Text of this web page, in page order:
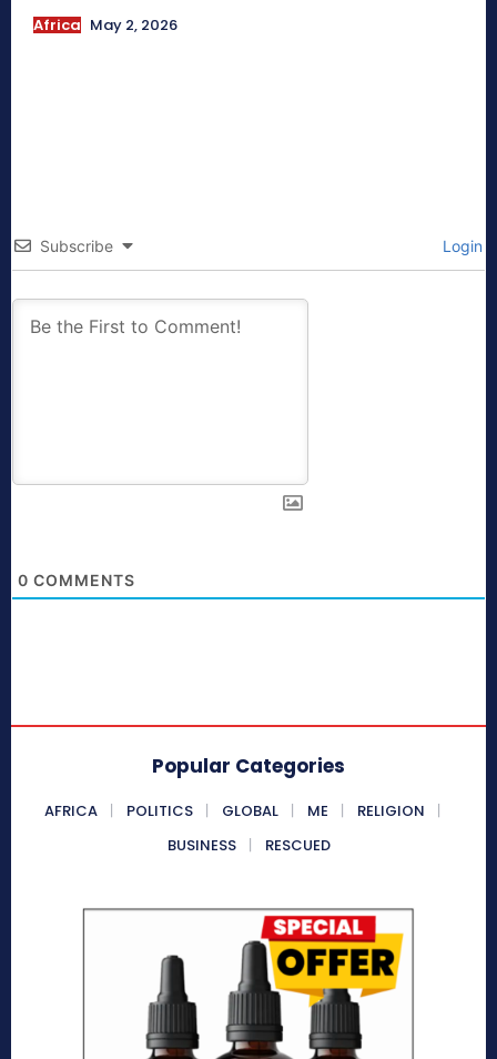
Africa May 2, 2026
Subscribe Login
0 COMMENTS
Popular Categories
AFRICA POLITICS GLOBAL ME
RELIGION
BUSINESS
RESCUED